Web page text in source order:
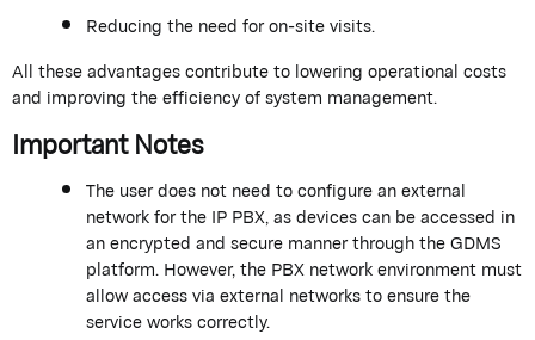
Reducing the need for on-site visits.
All these advantages contribute to lowering operational costs
and improving the efficiency of system management.
Important Notes
The user does not need to configure an external
network for theIP PBX, as devices can be accessed in
an encrypted and secure manner through the GDMS
platform. However, the PBX network environment must
allow access via external networks to ensure the
service works correctly.